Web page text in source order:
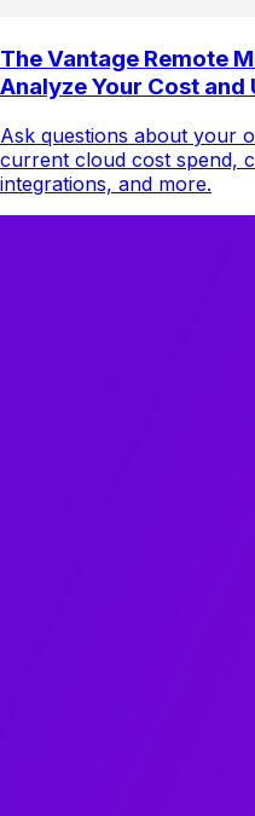
The Vantage Remote
Analyze Your Cost and
Ask questions about your
current cloud cost spend,
integrations, and more.